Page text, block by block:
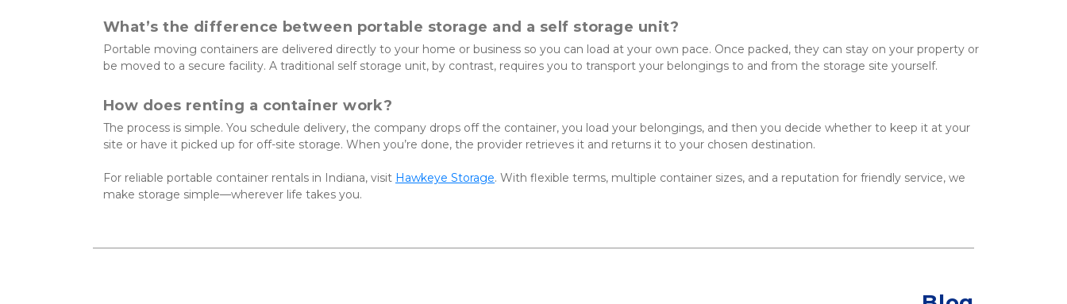
What’s the difference between portable storage and a self storage unit?
Portable moving containers are delivered directly to your home or business so you can load at your own pace. Once packed, they can stay on your property or
be moved to a secure facility. A traditional self storage unit, by contrast, requires you to transport your belongings to and from the storage site yourself.
How does renting a container work?
The process is simple. You schedule delivery, the company drops off the container, you load your belongings, and then you decide whether to keep it at your
site or have it picked up for off-site storage. When you’re done, the provider retrieves it and returns it to your chosen destination.
For reliable portable container rentals in Indiana, visit Hawkeye Storage. With flexible terms, multiple container sizes, and a reputation for friendly service, we
make storage simple—wherever life takes you.